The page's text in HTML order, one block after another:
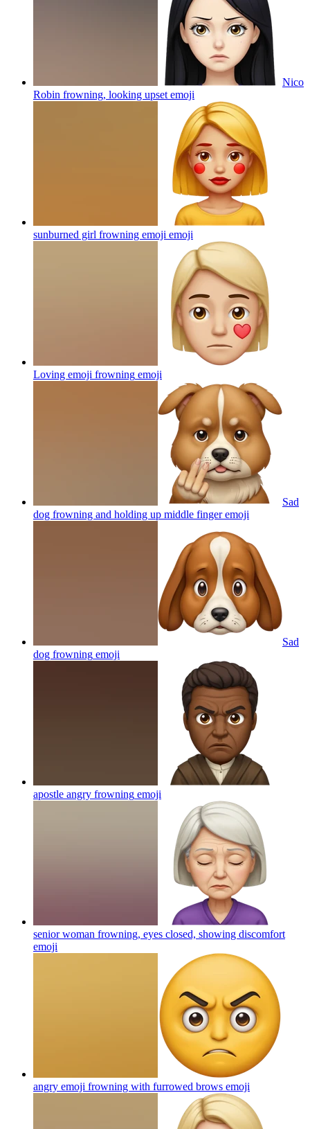
Nico
Robin frowning, looking upset emoji
sunburned girl frowning emoji emoji
Loving emoji frowning emoji
Sad
dog frowning and holding up middle fingeremoji
Sad
dog frowning emoji
apostle angry frowning emoji
senior woman frowning, eyes closed, showing discomfort
emoji
angry emoji frowning with furrowed brows emoji